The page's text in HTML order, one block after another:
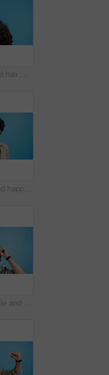
Man, portrait and hair with shock or surprise on studio for news, announcement or alert on a blue background. Male person, model or OMG expression with afro or hairstyle for gossip on mockup space
Man, student and happy in studio with fashion, good mood and funny joke at space. Person, laughing and academic on blue background for scholarship opportunity, comedy and reaction in casual style
Pointing up, smile and man with opinion, announcement and advertising in studio. Blue background, brand promotion and happy person with hand gesture, confidence and information in mockup space